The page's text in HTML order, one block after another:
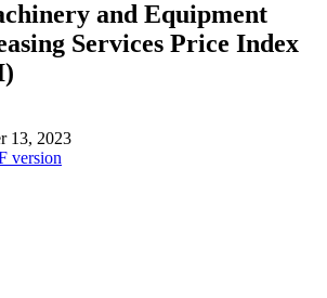
and Equipment
Services Price Index
13, 2023
version